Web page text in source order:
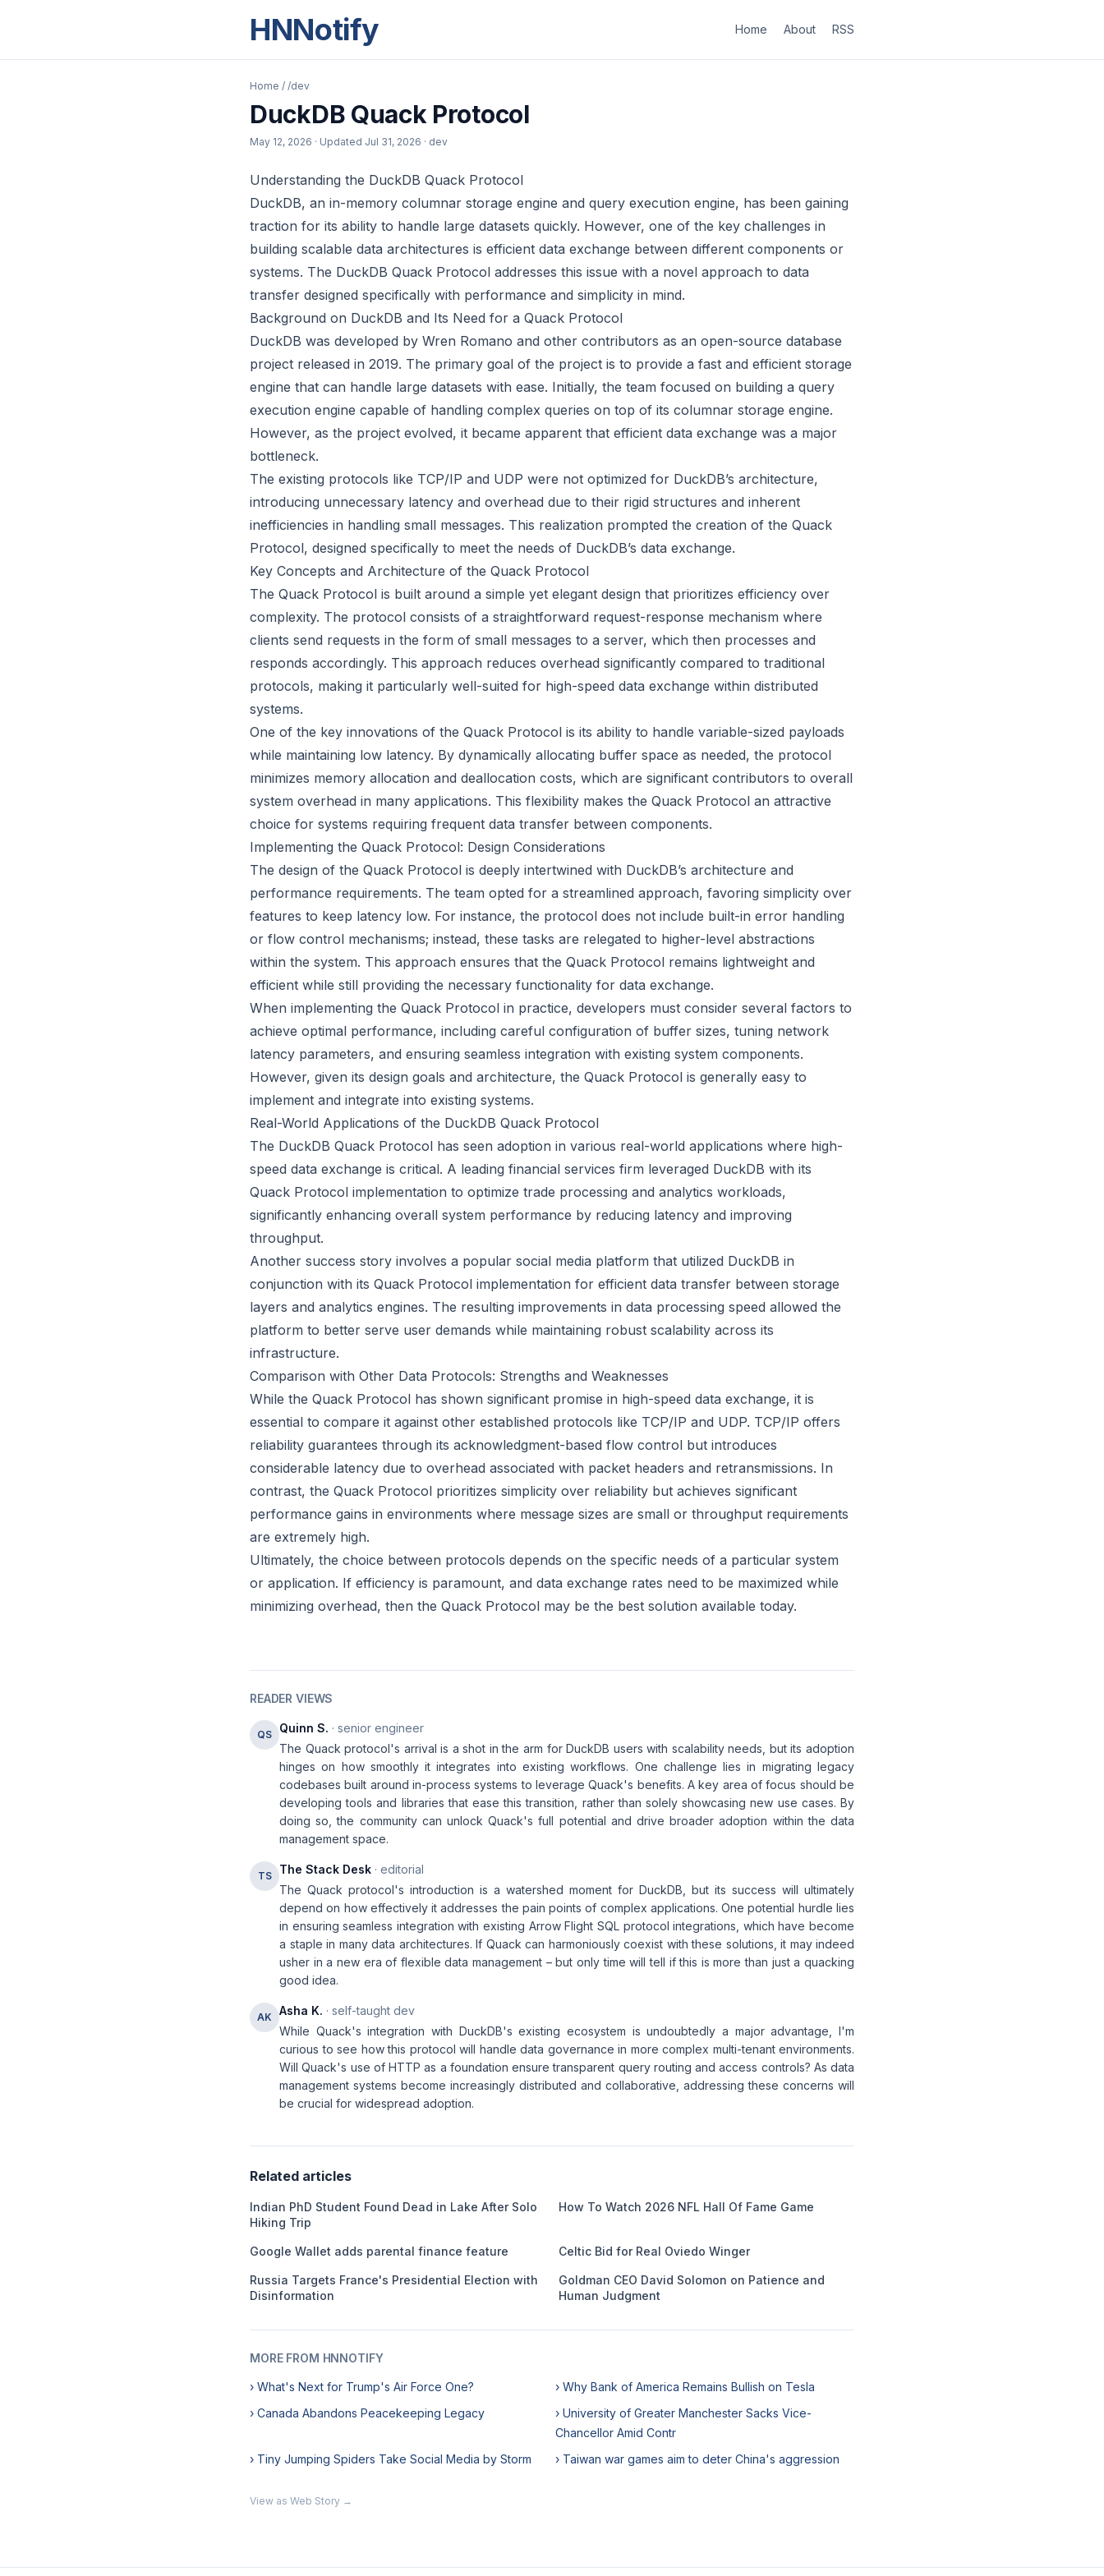
HNNotify Home About RSS
Home / /dev
DuckDB Quack Protocol
May 12, 2026 · Updated Jul 31, 2026 · dev
Understanding the DuckDB Quack Protocol
DuckDB, an in-memory columnar storage engine and query execution engine, has been gaining
traction for its ability to handle large datasets quickly. However, one of the key challenges in
building scalable data architectures is efficient data exchange between different components or
systems. The DuckDB Quack Protocol addresses this issue with a novel approach to data
transfer designed specifically with performance and simplicity in mind.
Background on DuckDB and Its Need for a Quack Protocol
DuckDB was developed by Wren Romano and other contributors as an open-source database
project released in 2019. The primary goal of the project is to provide a fast and efficient storage
engine that can handle large datasets with ease. Initially, the team focused on building a query
execution engine capable of handling complex queries on top of its columnar storage engine.
However, as the project evolved, it became apparent that efficient data exchange was a major
bottleneck.
The existing protocols like TCP/IP and UDP were not optimized for DuckDB’s architecture,
introducing unnecessary latency and overhead due to their rigid structures and inherent
inefficiencies in handling small messages. This realization prompted the creation of the Quack
Protocol, designed specifically to meet the needs of DuckDB’s data exchange.
Key Concepts and Architecture of the Quack Protocol
The Quack Protocol is built around a simple yet elegant design that prioritizes efficiency over
complexity. The protocol consists of a straightforward request-response mechanism where
clients send requests in the form of small messages to a server, which then processes and
responds accordingly. This approach reduces overhead significantly compared to traditional
protocols, making it particularly well-suited for high-speed data exchange within distributed
systems.
One of the key innovations of the Quack Protocol is its ability to handle variable-sized payloads
while maintaining low latency. By dynamically allocating buffer space as needed, the protocol
minimizes memory allocation and deallocation costs, which are significant contributors to overall
system overhead in many applications. This flexibility makes the Quack Protocol an attractive
choice for systems requiring frequent data transfer between components.
Implementing the Quack Protocol: Design Considerations
The design of the Quack Protocol is deeply intertwined with DuckDB’s architecture and
performance requirements. The team opted for a streamlined approach, favoring simplicity over
features to keep latency low. For instance, the protocol does not include built-in error handling
or flow control mechanisms; instead, these tasks are relegated to higher-level abstractions
within the system. This approach ensures that the Quack Protocol remains lightweight and
efficient while still providing the necessary functionality for data exchange.
When implementing the Quack Protocol in practice, developers must consider several factors to
achieve optimal performance, including careful configuration of buffer sizes, tuning network
latency parameters, and ensuring seamless integration with existing system components.
However, given its design goals and architecture, the Quack Protocol is generally easy to
implement and integrate into existing systems.
Real-World Applications of the DuckDB Quack Protocol
The DuckDB Quack Protocol has seen adoption in various real-world applications where high-
speed data exchange is critical. A leading financial services firm leveraged DuckDB with its
Quack Protocol implementation to optimize trade processing and analytics workloads,
significantly enhancing overall system performance by reducing latency and improving
throughput.
Another success story involves a popular social media platform that utilized DuckDB in
conjunction with its Quack Protocol implementation for efficient data transfer between storage
layers and analytics engines. The resulting improvements in data processing speed allowed the
platform to better serve user demands while maintaining robust scalability across its
infrastructure.
Comparison with Other Data Protocols: Strengths and Weaknesses
While the Quack Protocol has shown significant promise in high-speed data exchange, it is
essential to compare it against other established protocols like TCP/IP and UDP. TCP/IP offers
reliability guarantees through its acknowledgment-based flow control but introduces
considerable latency due to overhead associated with packet headers and retransmissions. In
contrast, the Quack Protocol prioritizes simplicity over reliability but achieves significant
performance gains in environments where message sizes are small or throughput requirements
are extremely high.
Ultimately, the choice between protocols depends on the specific needs of a particular system
or application. If efficiency is paramount, and data exchange rates need to be maximized while
minimizing overhead, then the Quack Protocol may be the best solution available today.
READER VIEWS
QS Quinn S. · senior engineer
The Quack protocol's arrival is a shot in the arm for DuckDB users with scalability needs, but its adoption
hinges on how smoothly it integrates into existing workflows. One challenge lies in migrating legacy
codebases built around in-process systems to leverage Quack's benefits. A key area of focus should be
developing tools and libraries that ease this transition, rather than solely showcasing new use cases. By
doing so, the community can unlock Quack's full potential and drive broader adoption within the data
management space.
TS The Stack Desk · editorial
The Quack protocol's introduction is a watershed moment for DuckDB, but its success will ultimately
depend on how effectively it addresses the pain points of complex applications. One potential hurdle lies
in ensuring seamless integration with existing Arrow Flight SQL protocol integrations, which have become
a staple in many data architectures. If Quack can harmoniously coexist with these solutions, it may indeed
usher in a new era of flexible data management – but only time will tell if this is more than just a quacking
good idea.
AK Asha K. · self-taught dev
While Quack's integration with DuckDB's existing ecosystem is undoubtedly a major advantage, I'm
curious to see how this protocol will handle data governance in more complex multi-tenant environments.
Will Quack's use of HTTP as a foundation ensure transparent query routing and access controls? As data
management systems become increasingly distributed and collaborative, addressing these concerns will
be crucial for widespread adoption.
Related articles
Indian PhD Student Found Dead in Lake After Solo
Hiking Trip
How To Watch 2026 NFL Hall Of Fame Game
Google Wallet adds parental finance feature Celtic Bid for Real Oviedo Winger
Russia Targets France's Presidential Election with
Disinformation
Goldman CEO David Solomon on Patience and
Human Judgment
MORE FROM HNNOTIFY
› What's Next for Trump's Air Force One?
› Why Bank of America Remains Bullish on Tesla
› Canada Abandons Peacekeeping Legacy
› University of Greater Manchester Sacks Vice-
Chancellor Amid Contr
› Tiny Jumping Spiders Take Social Media by Storm
› Taiwan war games aim to deter China's aggression
View as Web Story →